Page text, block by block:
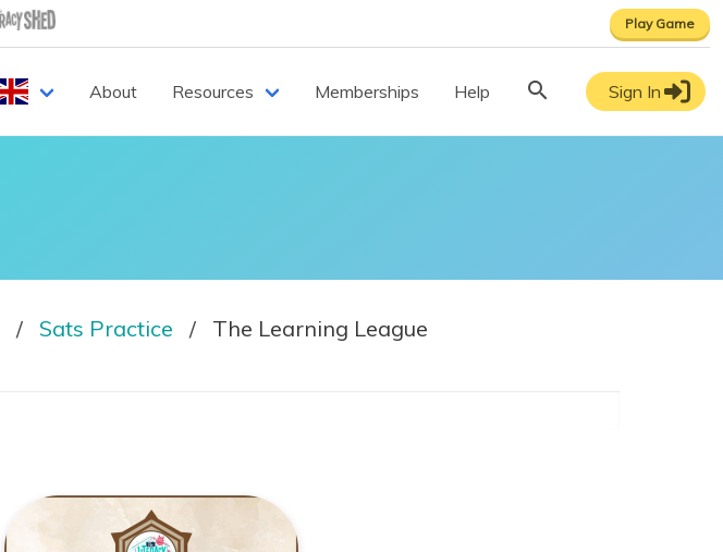
Play Game
About Resources Memberships Help Sign In
Sats Practice The Learning League